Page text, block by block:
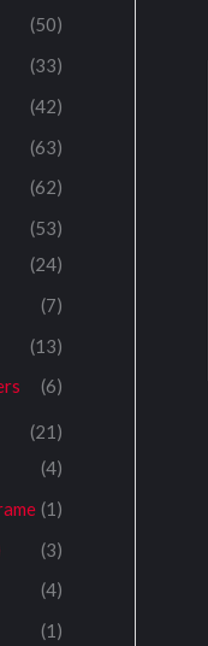
(50)
(33)
(42)
(63)
(62)
(53)
(24)
(7)
(13)
(6)
(21)
(4)
(1)
(3)
(4)
(1)